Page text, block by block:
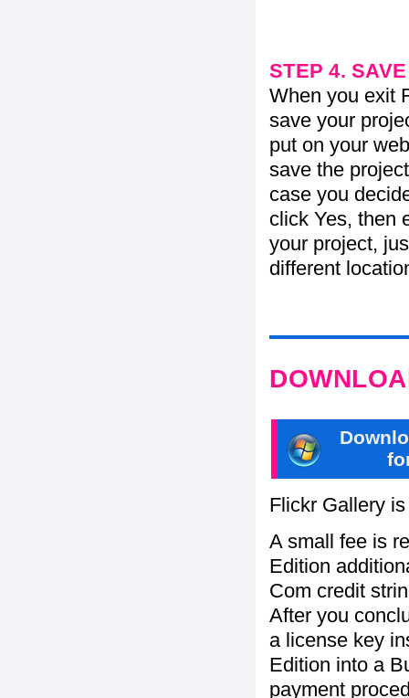
STEP 4.
When you exit
save your
put on your
save the
case you
click Yes, then
your project,
different
Flickr Gallery
A small fee is
Edition
Com credit
After you
a license key
Edition into a
payment